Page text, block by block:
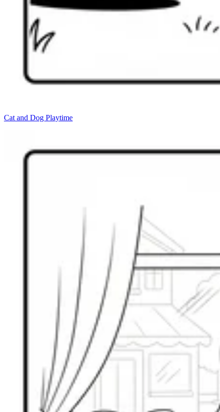
Cat and Dog Playtime